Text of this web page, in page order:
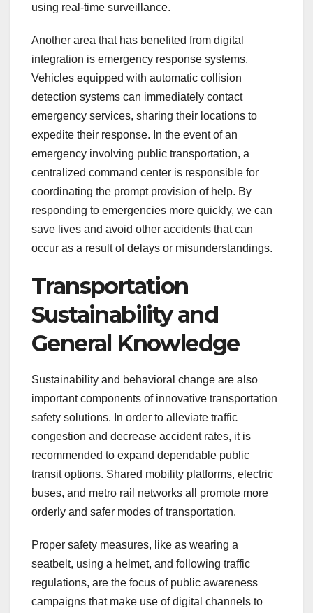
using real-time surveillance.
Another area that has benefited from digital
integration is emergency response systems.
Vehicles equipped with automatic collision
detection systems can immediately contact
emergency services, sharing their locations to
expedite their response. In the event of an
emergency involving public transportation, a
centralized command center is responsible for
coordinating the prompt provision of help. By
responding to emergencies more quickly, we can
save lives and avoid other accidents that can
occur as a result of delays or misunderstandings.
Transportation
Sustainability and
General Knowledge
Sustainability and behavioral change are also
important components of innovative transportation
safety solutions. In order to alleviate traffic
congestion and decrease accident rates, it is
recommended to expand dependable public
transit options. Shared mobility platforms, electric
buses, and metro rail networks all promote more
orderly and safer modes of transportation.
Proper safety measures, like as wearing a
seatbelt, using a helmet, and following traffic
regulations, are the focus of public awareness
campaigns that make use of digital channels to